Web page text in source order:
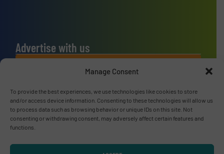
Manage Consent
To provide the best experiences, we use technologies like cookies to store
and/or access device information. Consenting to these technologies will allow us
to process data such as browsing behavior or unique IDs on this site. Not
consenting or withdrawing consent, may adversely affect certain features and
functions.
Advertise with us
ADVERTISE WITH US
Connect with us
LINKEDIN
SUBSCRIBE NOW